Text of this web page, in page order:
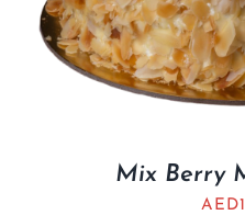
Mix Berry
AED